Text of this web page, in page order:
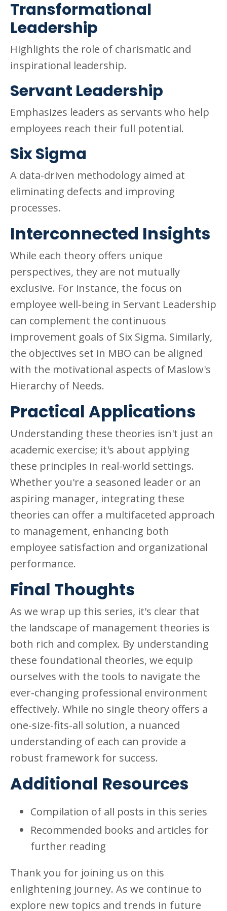
Transformational
Leadership
Highlights the role of charismatic and
inspirational leadership.
Servant Leadership
Emphasizes leaders as servants who help
employees reach their full potential.
Six Sigma
A data-driven methodology aimed at
eliminating defects and improving
processes.
Interconnected Insights
While each theory offers unique
perspectives, they are not mutually
exclusive. For instance, the focus on
employee well-being in Servant Leadership
can complement the continuous
improvement goals of Six Sigma. Similarly,
the objectives set in MBO can be aligned
with the motivational aspects of Maslow's
Hierarchy of Needs.
Practical Applications
Understanding these theories isn't just an
academic exercise; it's about applying
these principles in real-world settings.
Whether you're a seasoned leader or an
aspiring manager, integrating these
theories can offer a multifaceted approach
to management, enhancing both
employee satisfaction and organizational
performance.
Final Thoughts
As we wrap up this series, it's clear that
the landscape of management theories is
both rich and complex. By understanding
these foundational theories, we equip
ourselves with the tools to navigate the
ever-changing professional environment
effectively. While no single theory offers a
one-size-fits-all solution, a nuanced
understanding of each can provide a
robust framework for success.
Additional Resources
Compilation of all posts in this series
Recommended books and articles for
further reading
Thank you for joining us on this
enlightening journey. As we continue to
explore new topics and trends in future